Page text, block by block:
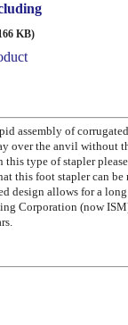
KB)
assembly of
over the anvil without
type of stapler
this foot stapler can be
design allows for a
Corporation (now